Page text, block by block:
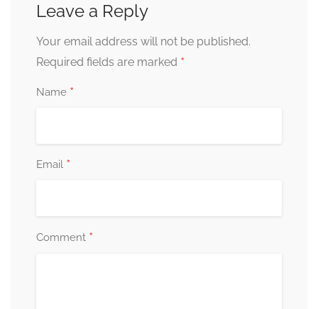
Leave a Reply
Your email address will not be published.
Required fields are marked *
Name *
Email *
Comment *